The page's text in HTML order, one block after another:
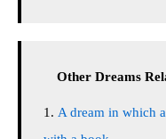
Other Dreams
A dream in which